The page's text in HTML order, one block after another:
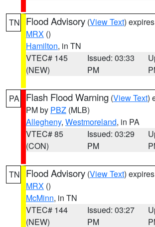
TN Flood Advisory (View Text)
MRX ()
Hamilton, in TN
VTEC# 145
(NEW)
Issued: 03:33
PM
PA Flash Flood Warning (View Text)
PM by PBZ (MLB)
Allegheny, Westmoreland, in PA
VTEC# 85
(CON)
Issued: 03:29
PM
TN Flood Advisory (View Text)
MRX ()
McMinn, in TN
VTEC# 144
(NEW)
Issued: 03:27
PM